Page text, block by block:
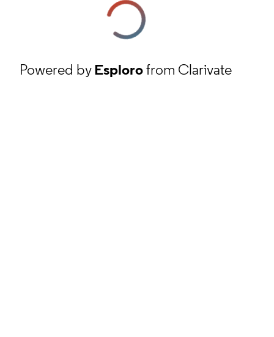
Powered byEsplorofrom Clarivate